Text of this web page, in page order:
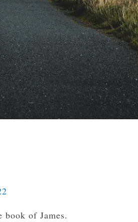
book of James.